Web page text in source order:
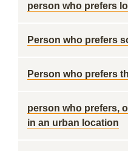
person who prefers
Person who prefers
Person who prefers
person who prefers,
in an urban location